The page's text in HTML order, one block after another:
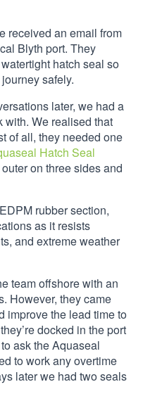
received an email from
Blyth port. They
hatch seal so
safely.
later, we had a
with. We realised that
of all, they needed one
Hatch Seal
on three sides and
rubber section,
as it resists
and extreme weather
team offshore with an
However, they came
improve the lead time to
docked in the port
ask the Aquaseal
to work any overtime
later we had two seals